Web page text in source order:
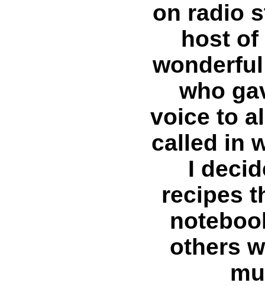
on radio
host of
who
voice to
called in
I
recipes
others